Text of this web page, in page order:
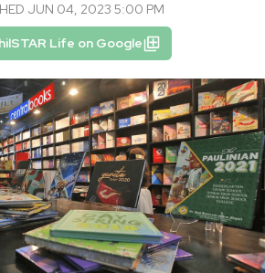
JUN 04, 2023 5:00 PM
Life on Google